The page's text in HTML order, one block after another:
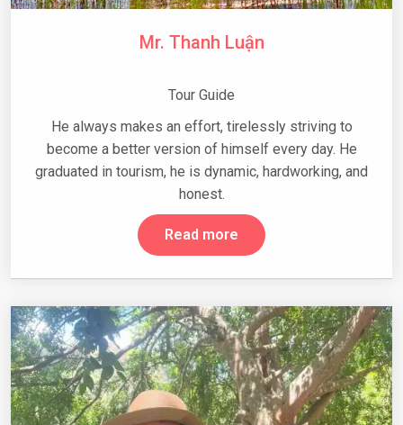
Mr. Thanh Luận
Tour Guide
He always makes an effort, tirelessly striving to
become a better version of himself every day. He
graduated in tourism, he is dynamic, hardworking, and
honest.
Read more